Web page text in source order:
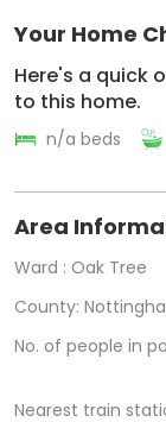
Your Home
Here's a quick
to this home.
n/a beds
Area
Ward : Oak Tree
County:
No. of people in
Nearest train